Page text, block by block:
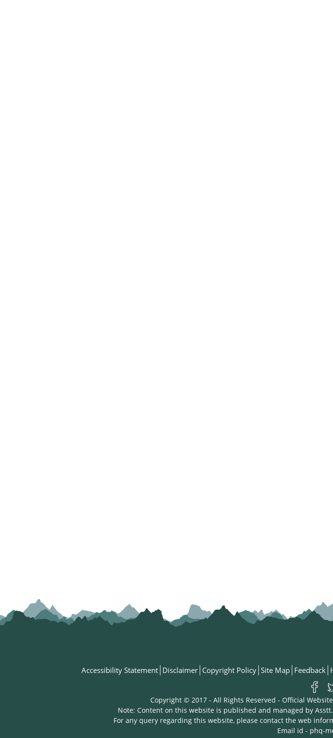
Accessibility Statement Disclaimer Copyright Policy Site Map Feedback
Copyright © 2017 - All Rights Reserved - Official
Note: Content on this website is published and managed by
For any query regarding this website, please contact the web
Email id - phq-